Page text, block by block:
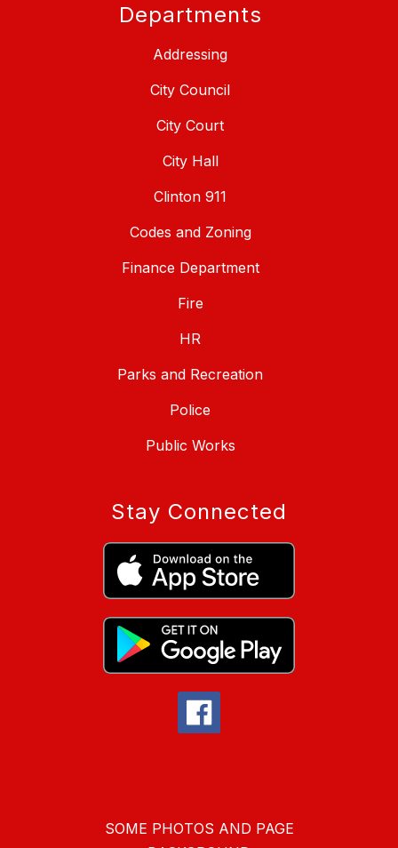
Departments
Addressing
City Council
City Court
City Hall
Clinton 911
Codes and Zoning
Finance Department
Fire
HR
Parks and Recreation
Police
Public Works
Stay Connected
SOME PHOTOS AND PAGE